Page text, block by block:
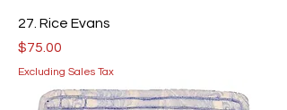
27. Rice Evans
Price
$75.00
Excluding Sales Tax